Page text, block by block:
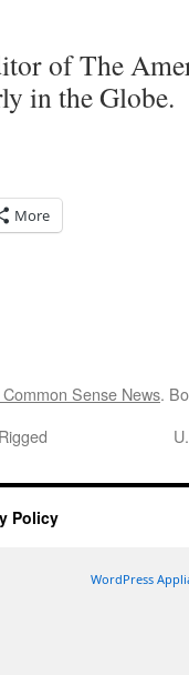
of The
in the Globe.
More
Sense News.
Policy
WordPress